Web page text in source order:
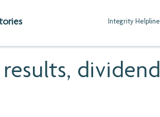
Integrity Helpline
dividend